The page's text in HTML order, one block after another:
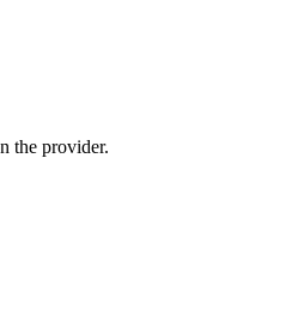
the provider.